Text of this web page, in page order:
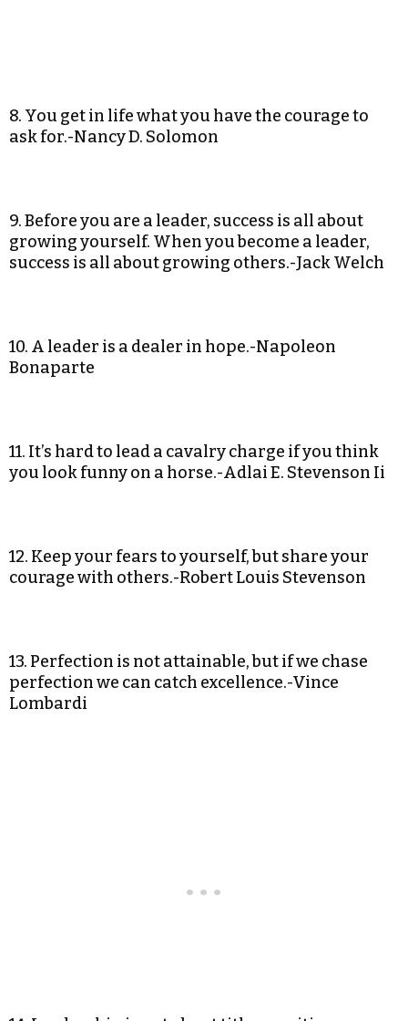
8. You get in life what you have the courage to
ask for.-Nancy D. Solomon
9. Before you are a leader, success is all about
growing yourself. When you become a leader,
success is all about growing others.-Jack Welch
10. A leader is a dealer in hope.-Napoleon
Bonaparte
11. It’s hard to lead a cavalry charge if you think
you look funny on a horse.-Adlai E. Stevenson Ii
12. Keep your fears to yourself, but share your
courage with others.-Robert Louis Stevenson
13. Perfection is not attainable, but if we chase
perfection we can catch excellence.-Vince
Lombardi